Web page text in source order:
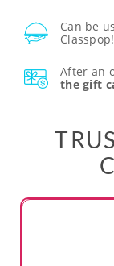
Can be
Classpop!
After an
the gift